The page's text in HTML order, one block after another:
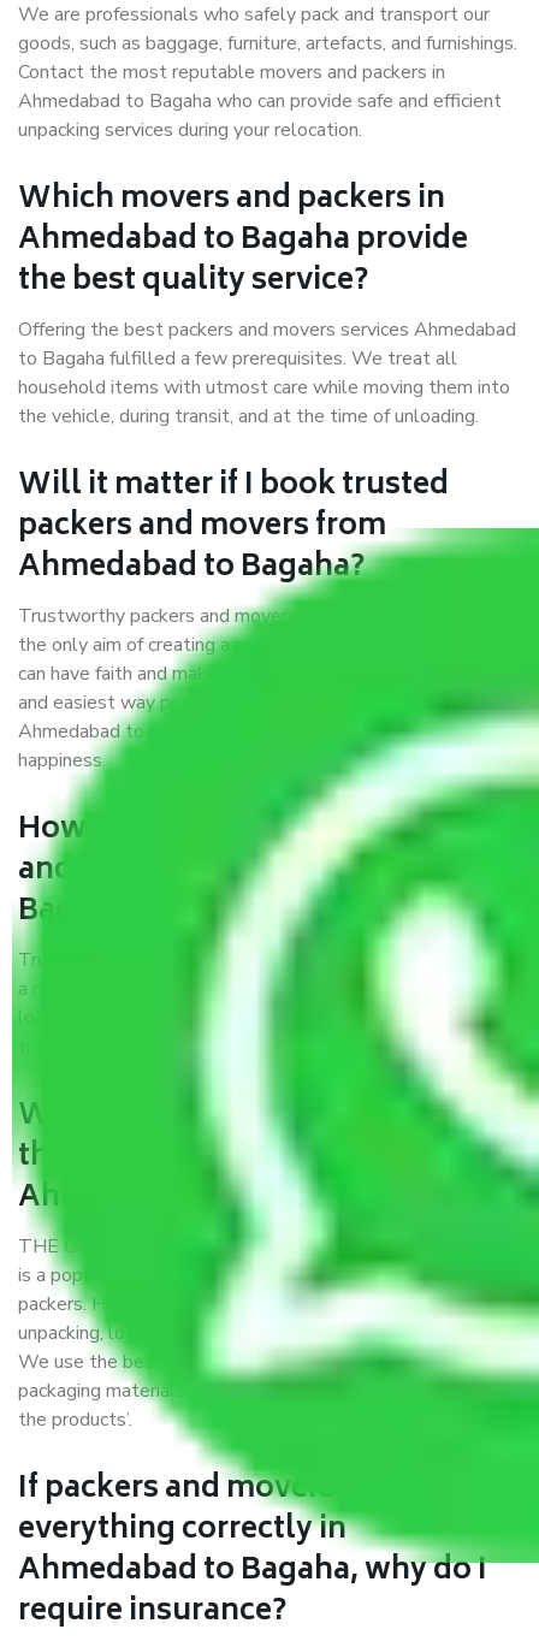
We are professionals who safely pack and transport our
goods, such as baggage, furniture, artefacts, and furnishings.
Contact the most reputable movers and packers in
Ahmedabad to Bagaha who can provide safe and efficient
unpacking services during your relocation.
Which movers and packers in
Ahmedabad to Bagaha provide
the best quality service?
Offering the best packers and movers services Ahmedabad
to Bagaha fulfilled a few prerequisites. We treat all
household items with utmost care while moving them into
the vehicle, during transit, and at the time of unloading.
Will it matter if I book trusted
packers and movers from
Ahmedabad to Bagaha?
Trustworthy packers and movers were established with
the only aim of creating a reliable market where customers
can have faith and make their shift in the most hassle-free
and easiest way possible. As a Moving Company in
Ahmedabad to Bagaha, I trust quality and customer
happiness.
How can we get a good packers
and movers Ahmedabad to
Bagaha?
Trustworthy packers and movers Ahmedabad to Bagaha is
a reputable relocation company with offices at strategic
locations, strong weather-resistant packing, and a highly
What are the benefits of availing
the packers and movers services
Ahmedabad to Bagaha?
THE Gopal
Packers and Movers Ahmedabad to Bagaha
is a popular and reliable company in the field of movers and
packers. Highly skilled professionals handle packing,
unpacking, loading, unloading, and transportation of goods.
We use the best possible, safest, and most secure
packaging materials and containers to ensure the safety of
the products’.
If packers and movers pack
everything correctly in
Ahmedabad to Bagaha, why do I
require insurance?